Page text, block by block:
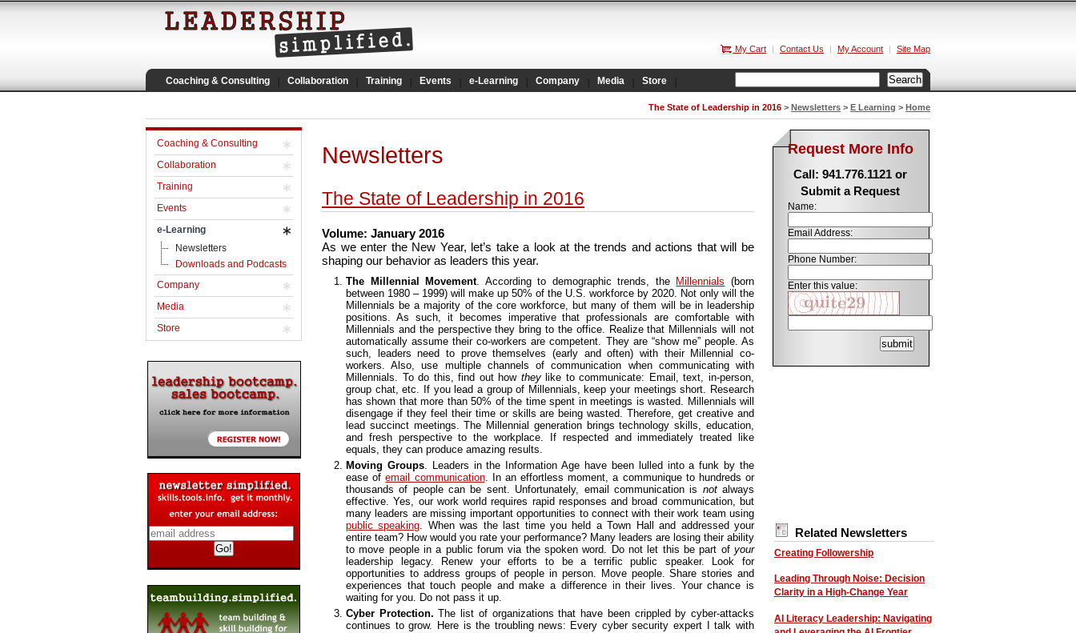
Coaching & Consulting Collaboration Training Events e-Learning Company Media Store
My Cart | Contact Us | My Account | Site Map
The State of Leadership in 2016 > Newsletters > E Learning > Home
Coaching & Consulting
Collaboration
Training
Events
e-Learning
Newsletters
Downloads and Podcasts
Company
Media
Store
Newsletters
The State of Leadership in 2016
Volume: January 2016
As we enter the New Year, let’s take a look at the trends and actions that will be
shaping our behavior as leaders this year.
The Millennial Movement. According to demographic trends, the Millennials (born
between 1980 – 1999) will make up 50% of the U.S. workforce by 2020. Not only will the
Millennials be a majority of the core workforce, but many of them will be in leadership
positions. As such, it becomes imperative that professionals are comfortable with
Millennials and the perspective they bring to the office. Realize that Millennials will not
automatically assume their co-workers are competent. They are “show me” people. As
such, leaders need to prove themselves (early and often) with their Millennial co-
workers. Also, use multiple channels of communication when communicating with
Millennials. To do this, find out how theylike to communicate: Email, text, in-person,
group chat, etc. If you lead a group of Millennials, keep your meetings short. Research
has shown that more than 50% of the time spent in meetings is wasted. Millennials will
disengage if they feel their time or skills are being wasted. Therefore, get creative and
lead succinct meetings. The Millennial generation brings technology skills, education,
and fresh perspective to the workplace. If respected and immediately treated like
equals, they can produce amazing results.
Moving Groups. Leaders in the Information Age have been lulled into a funk by the
ease ofemail communication. In an effortless moment, a communique to hundreds or
thousands of people can be sent. Unfortunately, email communication is notalways
effective. Yes, our work world requires rapid responses and broad communication, but
many leaders are missing important opportunities to connect with their work team using
public speaking. When was the last time you held a Town Hall and addressed your
entire team? How would you rate your performance? Many leaders are losing their ability
to move people in a public forum via the spoken word. Do not let this be part of your
leadership legacy. Renew your efforts to be a terrific public speaker. Look for
opportunities to address groups of people in person. Move people. Share stories and
experiences that touch people and make a difference in their lives. Your chance is
waiting for you. Do not pass it up.
Cyber Protection. The list of organizations that have been crippled by cyber-attacks
continues to grow. Here is the troubling news: Every cyber security expert I talk with
Request More Info
Call: 941.776.1121 or
Submit a Request
Name:
Email Address:
Phone Number:
Enter this value:
Related Newsletters
Creating Followership
Leading Through Noise: Decision
Clarity in a High-Change Year
AI Literacy Leadership: Navigating